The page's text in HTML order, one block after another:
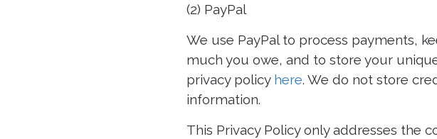
(2) PayPal
We use PayPal to process payments,
much you owe, and to store your
privacy policy here. We do not store
information.
This Privacy Policy only addresses the